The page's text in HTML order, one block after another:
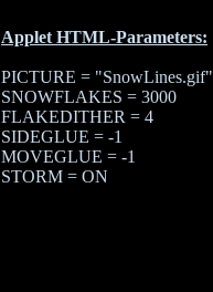
Applet HTML-Parameters:
PICTURE = "SnowLines.gif"
SNOWFLAKES = 3000
FLAKEDITHER = 4
SIDEGLUE = -1
MOVEGLUE = -1
STORM = ON